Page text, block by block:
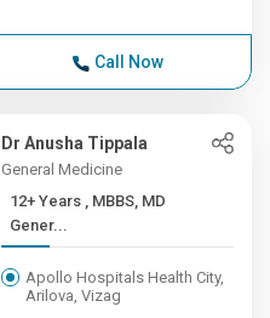
Call Now
Dr Anusha Tippala
General Medicine
12+ Years , MBBS, MD
Gener...
Apollo Hospitals Health City,
Arilova, Vizag